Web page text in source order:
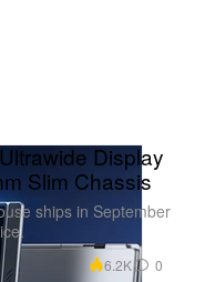
Display
Slim Chassis
ships in September
6.2K 0